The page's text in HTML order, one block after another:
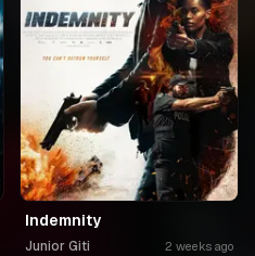
Indemnity
Junior Giti 2 weeks ago